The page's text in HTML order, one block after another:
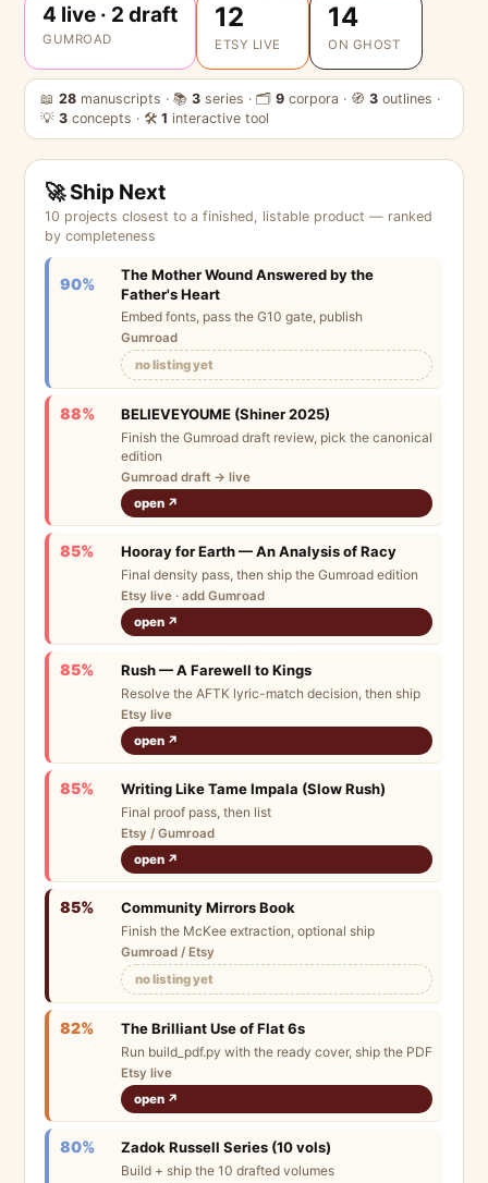
4 live · 2 draft
GUMROAD
12
ETSY LIVE
14
ON GHOST
📖 28 manuscripts · 📚 3 series · 🗂 9 corpora · 🧭 3 outlines ·
💡 3 concepts · 🛠 1 interactive tool
🚀 Ship Next
10 projects closest to a finished, listable product — ranked
by completeness
90%
The Mother Wound Answered by the
Father's Heart
Embed fonts, pass the G10 gate, publish
Gumroad
no listing yet
88% BELIEVEYOUME (Shiner 2025)
Finish the Gumroad draft review, pick the canonical
edition
Gumroad draft → live
open ↗
85% Hooray for Earth — An Analysis of Racy
Final density pass, then ship the Gumroad edition
Etsy live · add Gumroad
open ↗
85% Rush — A Farewell to Kings
Resolve the AFTK lyric-match decision, then ship
Etsy live
open ↗
85% Writing Like Tame Impala (Slow Rush)
Final proof pass, then list
Etsy / Gumroad
open ↗
85% Community Mirrors Book
Finish the McKee extraction, optional ship
Gumroad / Etsy
no listing yet
82% The Brilliant Use of Flat 6s
Run build_pdf.py with the ready cover, ship the PDF
Etsy live
open ↗
80% Zadok Russell Series (10 vols)
Build + ship the 10 drafted volumes